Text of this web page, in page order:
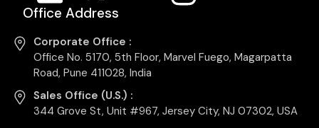
Office Address
Corporate Office :
Office No. 5170, 5th Floor, Marvel Fuego, Magarpatta
Road, Pune 411028, India
Sales Office (U.S.) :
344 Grove St, Unit #967, Jersey City, NJ 07302, USA